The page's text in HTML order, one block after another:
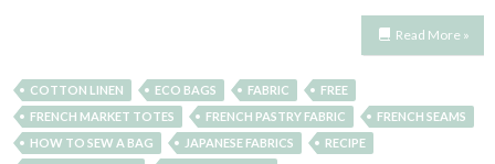
Read More »
COTTON LINEN ECO BAGS FABRIC
FREE
FRENCH MARKET TOTES
FRENCH PASTRY FABRIC
FRENCH SEAMS
HOW TO SEW A BAG
JAPANESE FABRICS
RECIPE